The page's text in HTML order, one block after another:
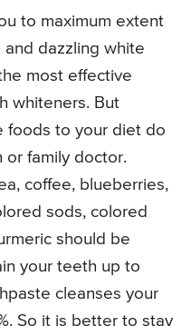
to maximum extent
dazzling white
most effective
whiteners. But
foods to your diet do
or family doctor.
coffee, blueberries,
sods, colored
should be
your teeth up to
cleanses your
So it is better to stay